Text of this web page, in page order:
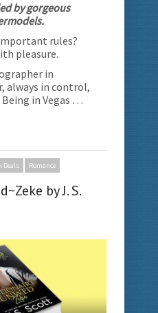
by gorgeous
rules?
pleasure.
in
always in control,
in Vegas …
Deals Romance
by J. S.